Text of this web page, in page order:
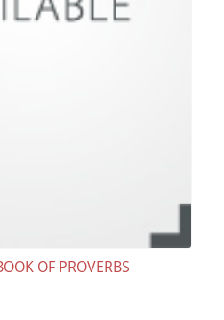
OF PROVERBS